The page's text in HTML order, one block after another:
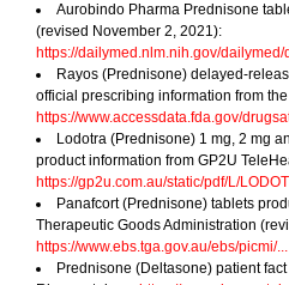
Aurobindo Pharma Prednisone
(revised November 2, 2021):
https://dailymed.nlm.nih.gov/dailymed/
Rayos (Prednisone) delayed-
official prescribing information from
https://www.accessdata.fda.gov/
Lodotra (Prednisone) 1 mg, 2 mg
product information from GP2U
https://gp2u.com.au/static/pdf/L/
Panafcort (Prednisone) tablets
Therapeutic Goods Administration
https://www.ebs.tga.gov.au/ebs/picmi/...
Prednisone (Deltasone) patient